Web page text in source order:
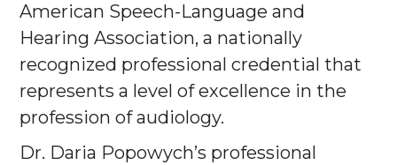
American Speech-Language and
Hearing Association, a nationally
recognized professional credential that
represents a level of excellence in the
profession of audiology.
Dr. Daria Popowych’s professional